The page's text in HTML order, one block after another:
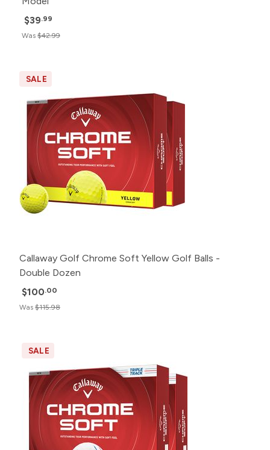
$39.99
Was $42.99
SALE
Callaway Golf Chrome Soft Yellow Golf Balls -
Double Dozen
$100.00
Was $115.98
SALE